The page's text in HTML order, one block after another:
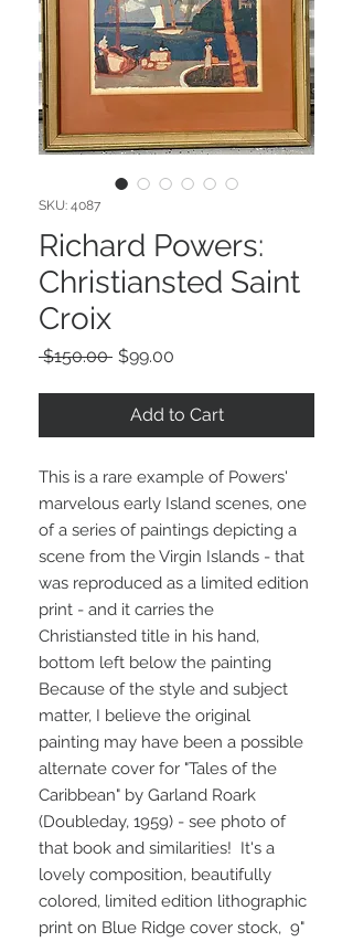
SKU: 4087
Richard Powers:
Christiansted Saint
Croix
$150.00 Regular
$99.00
Add to Cart
This is a rare example of Powers'
marvelous early Island scenes, one
of a series of paintings depicting a
scene from the Virgin Islands - that
was reproduced as a limited edition
print - and it carries the
Christiansted title in his hand,
bottom left below the painting
Because of the style and subject
matter, I believe the original
painting may have been a possible
alternate cover for "Tales of the
Caribbean" by Garland Roark
(Doubleday, 1959) - see photo of
that book and similarities! It's a
lovely composition, beautifully
colored, limited edition lithographic
print on Blue Ridge cover stock, 9"